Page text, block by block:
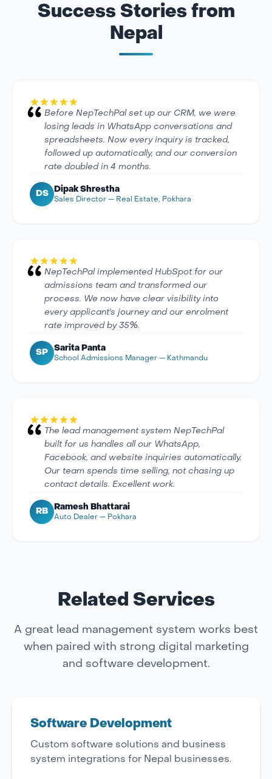
Success Stories from
Nepal
Before NepTechPal set up our CRM, we were
losing leads in WhatsApp conversations and
spreadsheets. Now every inquiry is tracked,
followed up automatically, and our conversion
rate doubled in 4 months.
DS
Dipak Shrestha
Sales Director — Real Estate, Pokhara
NepTechPal implemented HubSpot for our
admissions team and transformed our
process. We now have clear visibility into
every applicant's journey and our enrolment
rate improved by 35%.
SP
Sarita Panta
School Admissions Manager — Kathmandu
The lead management system NepTechPal
built for us handles all our WhatsApp,
Facebook, and website inquiries automatically.
Our team spends time selling, not chasing up
contact details. Excellent work.
RB
Ramesh Bhattarai
Auto Dealer — Pokhara
Related Services
A great lead management system works best
when paired with strong digital marketing
and software development.
Software Development
Custom software solutions and business
system integrations for Nepal businesses.